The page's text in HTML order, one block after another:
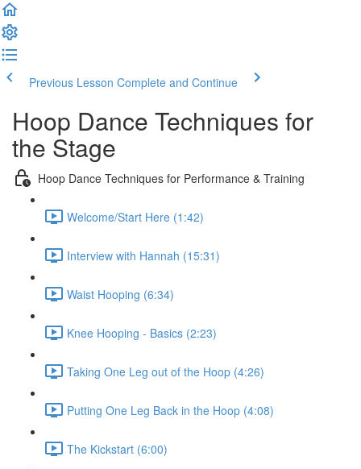
Previous Lesson Complete and Continue
Hoop Dance Techniques for
the Stage
Hoop Dance Techniques for Performance & Training
Welcome/Start Here (1:42)
Interview with Hannah (15:31)
Waist Hooping (6:34)
Knee Hooping - Basics (2:23)
Taking One Leg out of the Hoop (4:26)
Putting One Leg Back in the Hoop (4:08)
The Kickstart (6:00)